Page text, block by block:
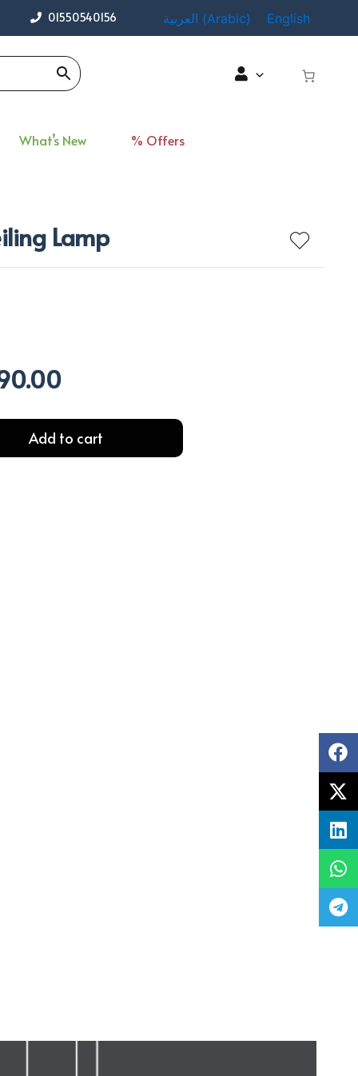
01550540156 العربية (Arabic) English
What’s New % Offers
Lamp
Current
is:
EGP690.00.
Add to cart